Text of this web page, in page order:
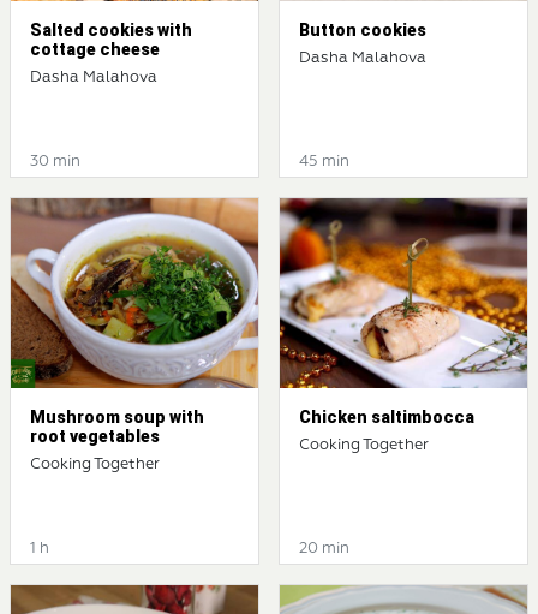
Salted cookies with
cottage cheese
Dasha Malahova
30 min
Button cookies
Dasha Malahova
45 min
Mushroom soup with
root vegetables
Cooking Together
1 h
Chicken saltimbocca
Cooking Together
20 min